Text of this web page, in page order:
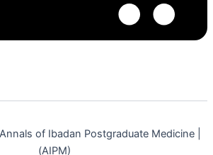
of Ibadan Postgraduate Medicine |
(AIPM)